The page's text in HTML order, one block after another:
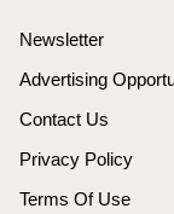
Newsletter
Advertising
Contact Us
Privacy Policy
Terms Of Use